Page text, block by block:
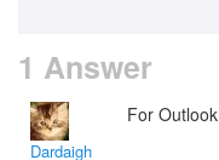
1 Answer
Dardaigh
For Outlook